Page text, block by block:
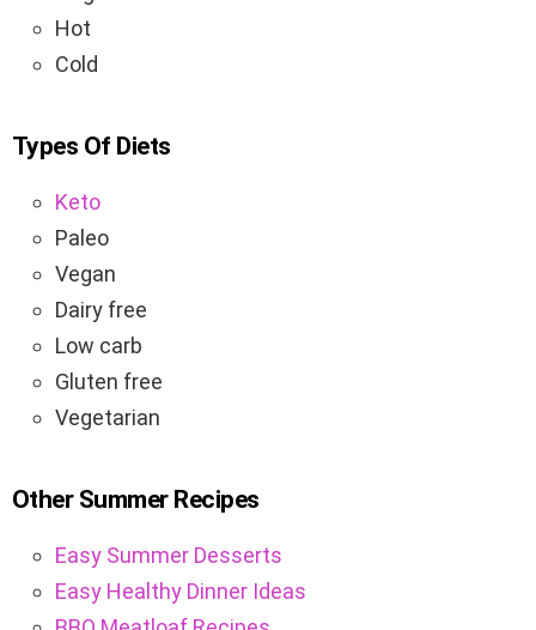
Hot
Cold
Types Of Diets
Keto
Paleo
Vegan
Dairy free
Low carb
Gluten free
Vegetarian
Other Summer Recipes
Easy Summer Desserts
Easy Healthy Dinner Ideas